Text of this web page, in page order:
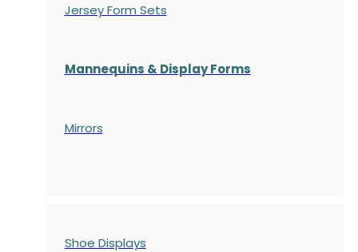
Jersey Form Sets
Mannequins & Display Forms
Mirrors
Shoe Displays